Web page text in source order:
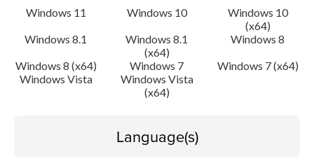
Update History
System requirements
Caution
Windows 11 Windows 10
Windows 10
(x64)
Windows 8.1
Windows 8.1
(x64)
Windows 8
Windows 8 (x64)
Windows 7
Windows 7 (x64)
Windows Vista
Windows Vista
(x64)
Language(s)